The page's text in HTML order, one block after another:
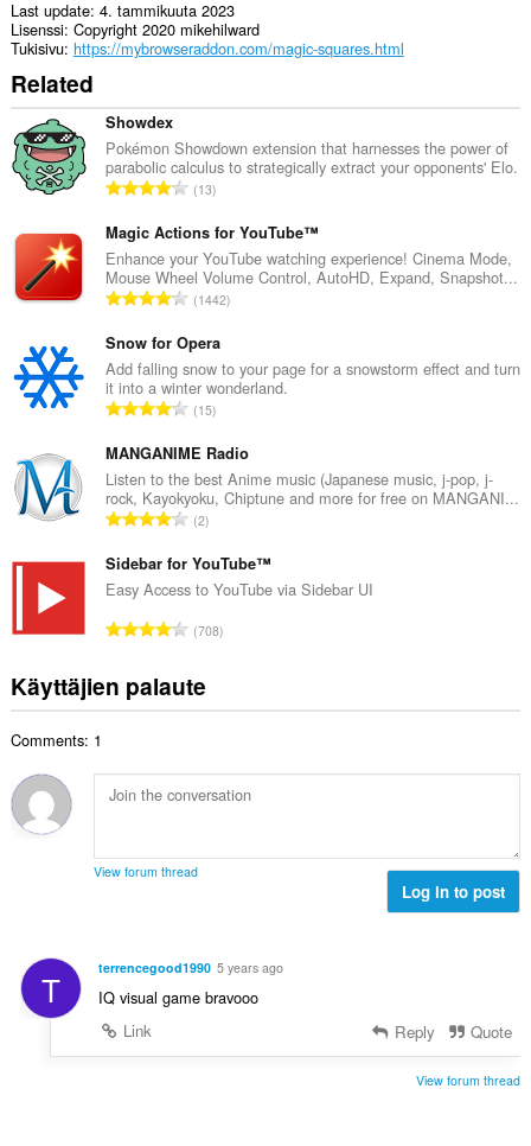
Last update 4. tammikuuta 2023
Lisenssi Copyright 2020 mikehilward
Tukisivu https://mybrowseraddon.com/magic-squares.html
Related
Showdex
Pokémon Showdown extension that harnesses the power of
parabolic calculus to strategically extract your opponents' Elo.
A
v
i
o
i
a
y
h
e
e
n
s
:
13
Magic Actions for YouTube™
Enhance your YouTube watching experience! Cinema Mode,
Mouse Wheel Volume Control, AutoHD, Expand, Snapshot...
A
v
i
o
i
a
y
h
e
e
s
:
1442
Snow for Opera
Add falling snow to your page for a snowstorm effect and turn
it into a winter wonderland.
A
v
i
o
i
a
y
h
e
n
:
15
MANGANIME Radio
Listen to the best Anime music (Japanese music, j-pop, j-
rock, Kayokyoku, Chiptune and more for free on MANGANI...
A
v
i
i
a
y
e
e
ä
2
Sidebar for YouTube™
Easy Access to YouTube via Sidebar UI
A
v
i
t
a
t
s
:
708
Käyttäjien palaute
Comments: 1
View forum thread
Log in to post
T terrencegood1990 5 years ago
IQ visual game bravooo
Link
Reply Quote
View forum thread